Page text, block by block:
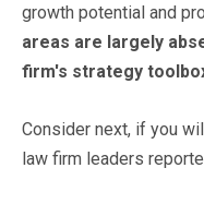
growth potential and
areas are largely
firm's strategy
Consider next, if you
law firm leaders